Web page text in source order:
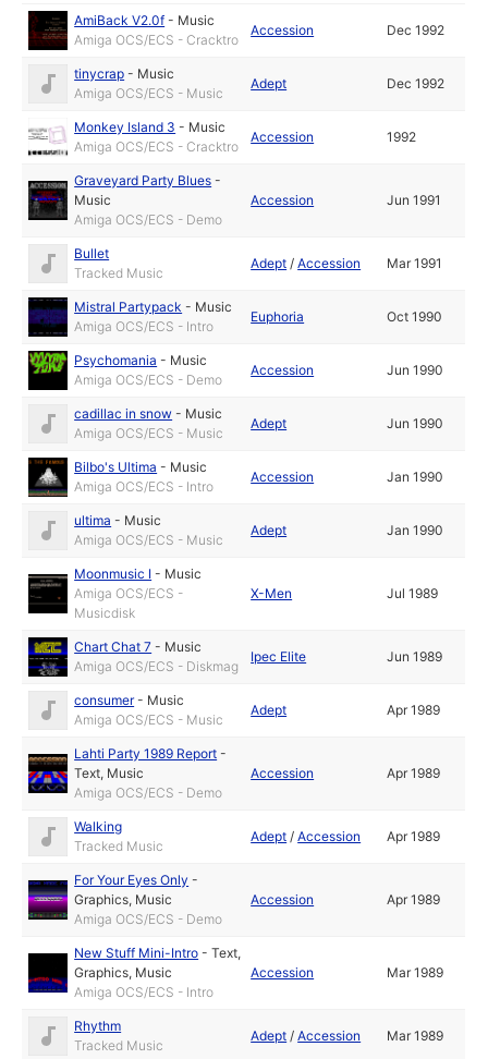
AmiBack V2.0f - Music
Amiga OCS/ECS - Cracktro
Accession Dec 1992
tinycrap - Music
Amiga OCS/ECS - Music
Adept Dec 1992
Monkey Island 3 - Music
Amiga OCS/ECS - Cracktro
Accession 1992
Graveyard Party Blues -
Music
Amiga OCS/ECS - Demo
Accession Jun 1991
Bullet
Tracked Music
Adept /Accession Mar 1991
Mistral Partypack - Music
Amiga OCS/ECS - Intro
Euphoria Oct 1990
Psychomania - Music
Amiga OCS/ECS - Demo
Accession Jun 1990
cadillac in snow - Music
Amiga OCS/ECS - Music
Adept Jun 1990
Bilbo's Ultima - Music
Amiga OCS/ECS - Intro
Accession Jan 1990
ultima - Music
Amiga OCS/ECS - Music
Adept Jan 1990
Moonmusic I - Music
Amiga OCS/ECS -
Musicdisk
X-Men Jul 1989
Chart Chat 7 - Music
Amiga OCS/ECS - Diskmag
Ipec Elite Jun 1989
consumer- Music
Amiga OCS/ECS - Music
Adept Apr 1989
Lahti Party 1989 Report -
Text, Music
Amiga OCS/ECS - Demo
Accession Apr 1989
Walking
Tracked Music
Adept /Accession Apr 1989
For Your Eyes Only -
Graphics, Music
Amiga OCS/ECS - Demo
Accession Apr 1989
New Stuff Mini-Intro -Text,
Graphics, Music
Amiga OCS/ECS - Intro
Accession Mar 1989
Rhythm
Tracked Music
Adept /Accession Mar 1989